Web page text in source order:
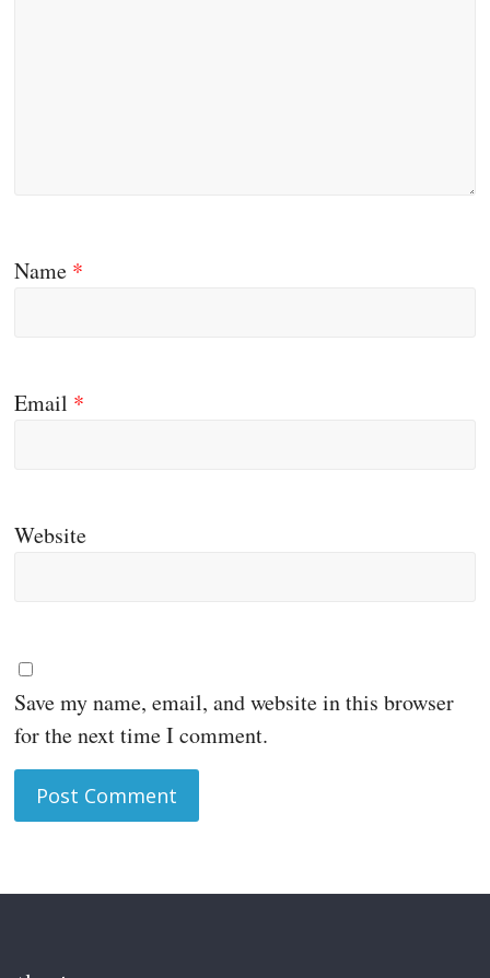
Name *
Email *
Website
Save my name, email, and website in this browser
for the next time I comment.